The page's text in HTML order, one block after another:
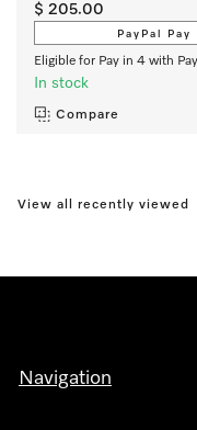
$ 205.00
PayPal
Eligible for Pay in 4 with
In stock
Compare
View all recently viewed
Navigation